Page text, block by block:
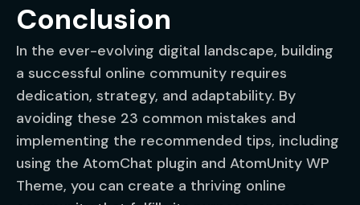
Conclusion
In the ever-evolving digital landscape, building
a successful online community requires
dedication, strategy, and adaptability. By
avoiding these 23 common mistakes and
implementing the recommended tips, including
using the AtomChat plugin and AtomUnity WP
Theme, you can create a thriving online